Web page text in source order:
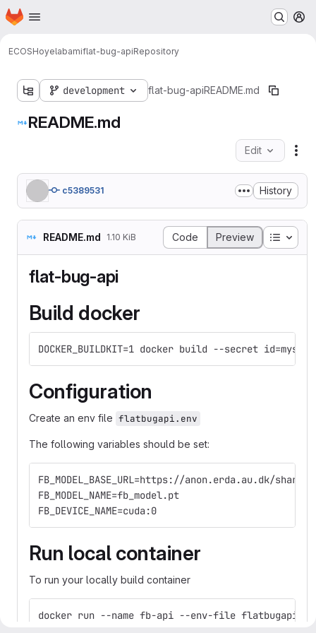
Skip to main content
Homepage
ECOSHoyelabamiflat-bug-apiRepository
development flat-bug-apiREADME.md
README.md
Edit
c5389531 History
README.md 1.10 KiB Code Preview Table
flat-bug-api
Build docker
DOCKER_BUILDKIT=1 docker build --secret
Configuration
Create an env file flatbugapi.env
The following variables should be set:
FB_MODEL_BASE_URL=https://anon.erda.au.dk/
FB_MODEL_NAME=fb_model.pt
FB_DEVICE_NAME=cuda:0
Run local container
To run your locally build container
docker run --name fb-api --env-file